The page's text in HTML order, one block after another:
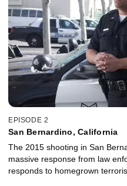
EPISODE 2
San Bernardino, California
The 2015 shooting in San
massive response from law
responds to homegrown